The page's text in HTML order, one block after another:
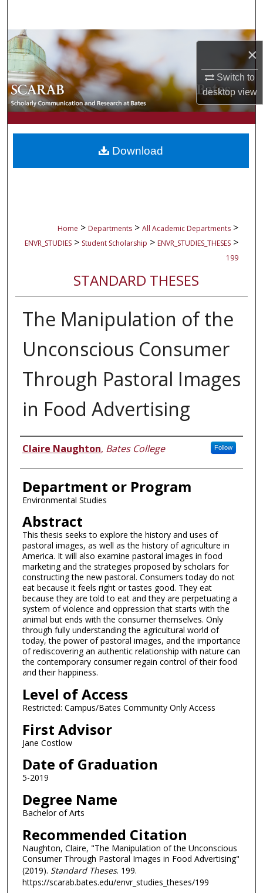
×
Switch to
desktopview
Browse Collections
My Account
About
Digital Commons Network™
Home > Departments > All Academic Departments >
ENVR_STUDIES > Student Scholarship > ENVR_STUDIES_THESES >
199
STANDARD THESES
The Manipulation of the
Unconscious Consumer
Through Pastoral Images
in Food Advertising
Author
Claire Naughton, Bates College Follow
Department or Program
Environmental Studies
Abstract
This thesis seeks to explore the history and uses of
pastoral images, as well as the history of agriculture in
America. It will also examine pastoral images in food
marketing and the strategies proposed by scholars for
constructing the new pastoral. Consumers today do not
eat because it feels right or tastes good. They eat
because they are told to eat and they are perpetuating a
system of violence and oppression that starts with the
animal but ends with the consumer themselves. Only
through fully understanding the agricultural world of
today, the power of pastoral images, and the importance
of rediscovering an authentic relationship with nature can
the contemporary consumer regain control of their food
and their happiness.
Level of Access
Restricted: Campus/Bates Community Only Access
First Advisor
Jane Costlow
Date of Graduation
5-2019
Degree Name
Bachelor of Arts
Recommended Citation
Naughton, Claire, "The Manipulation of the Unconscious
Consumer Through Pastoral Images in Food Advertising"
(2019). Standard Theses. 199.
https://scarab.bates.edu/envr_studies_theses/199
Download